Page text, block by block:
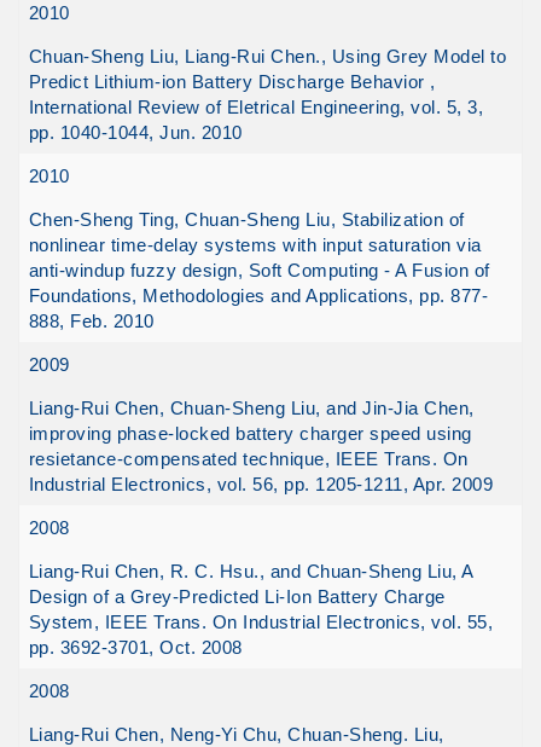
2010
Chuan-Sheng Liu, Liang-Rui Chen., Using Grey Model to
Predict Lithium-ion Battery Discharge Behavior ,
International Review of Eletrical Engineering, vol. 5, 3,
pp. 1040-1044, Jun. 2010
2010
Chen-Sheng Ting, Chuan-Sheng Liu, Stabilization of
nonlinear time-delay systems with input saturation via
anti-windup fuzzy design, Soft Computing - A Fusion of
Foundations, Methodologies and Applications, pp. 877-
888, Feb. 2010
2009
Liang-Rui Chen, Chuan-Sheng Liu, and Jin-Jia Chen,
improving phase-locked battery charger speed using
resietance-compensated technique, IEEE Trans. On
Industrial Electronics, vol. 56, pp. 1205-1211, Apr. 2009
2008
Liang-Rui Chen, R. C. Hsu., and Chuan-Sheng Liu, A
Design of a Grey-Predicted Li-Ion Battery Charge
System, IEEE Trans. On Industrial Electronics, vol. 55,
pp. 3692-3701, Oct. 2008
2008
Liang-Rui Chen, Neng-Yi Chu, Chuan-Sheng. Liu,